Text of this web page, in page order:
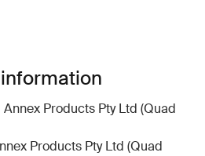
Products Pty Ltd (Quad
Products Pty Ltd (Quad